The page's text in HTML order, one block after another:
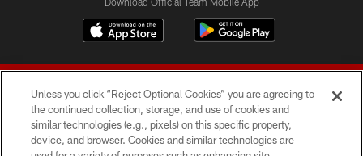
© 2026 Forty Niners Football Company LLC
Unless you click “Reject Optional Cookies” you are agreeing to
the continued collection, storage, and use of cookies and
similar technologies (e.g., pixels) on this specific property,
device, and browser. Cookies and similar technologies are